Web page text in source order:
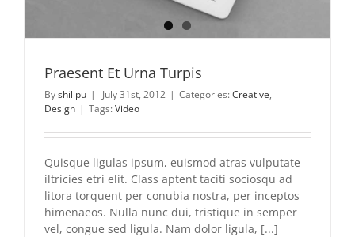
Praesent Et Urna Turpis
Byshilipu | July 31st, 2012 | Categories:Creative,
Design | Tags:Video
Quisque ligulas ipsum, euismod atras vulputate
iltricies etri elit. Class aptent taciti sociosqu ad
litora torquent per conubia nostra, per inceptos
himenaeos. Nulla nunc dui, tristique in semper
vel, congue sed ligula. Nam dolor ligula, [...]